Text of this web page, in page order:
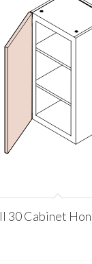
30 Cabinet